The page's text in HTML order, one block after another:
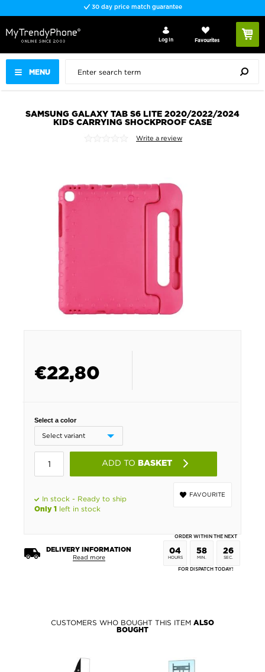
30 day price match guarantee
MENU
Log In Favourites
SAMSUNG GALAXY TAB S6 LITE 2020/2022/2024
KIDS CARRYING SHOCKPROOF CASE
Write a review
€22,80
Select a color
ADD TO BASKET
FAVOURITE
In stock - Ready to ship
Only 1 left in stock
DELIVERY INFORMATION
Read more
ORDER WITHIN THE NEXT
04
HOURS
58
MIN.
26
SEC.
FOR DISPATCH TODAY!
CUSTOMERS WHO BOUGHT THIS ITEM ALSO
BOUGHT